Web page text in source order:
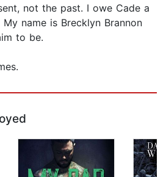
not the past. I owe Cade a
name is Brecklyn Brannon
to be.